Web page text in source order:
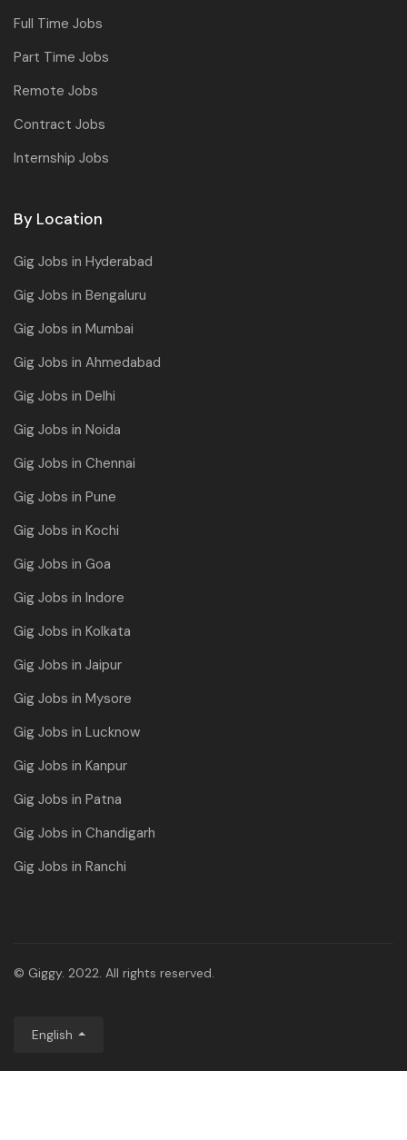
Full Time Jobs
Part Time Jobs
Remote Jobs
Contract Jobs
Internship Jobs
By Location
Gig Jobs in Hyderabad
Gig Jobs in Bengaluru
Gig Jobs in Mumbai
Gig Jobs in Ahmedabad
Gig Jobs in Delhi
Gig Jobs in Noida
Gig Jobs in Chennai
Gig Jobs in Pune
Gig Jobs in Kochi
Gig Jobs in Goa
Gig Jobs in Indore
Gig Jobs in Kolkata
Gig Jobs in Jaipur
Gig Jobs in Mysore
Gig Jobs in Lucknow
Gig Jobs in Kanpur
Gig Jobs in Patna
Gig Jobs in Chandigarh
Gig Jobs in Ranchi
© Giggy. 2022. All rights reserved.
English